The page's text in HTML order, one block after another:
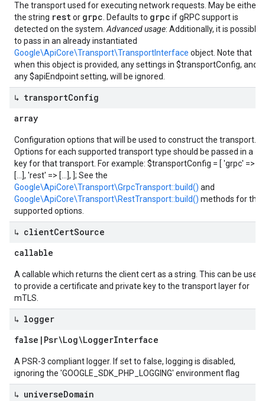
The transport used for executing network requests. May be either
the string restor grpc . Defaults to grpc if gRPC support is
detected on the system. Advanced usage: Additionally, it is possible
to pass in an already instantiated
Google\ApiCore\Transport\TransportInterface object. Note that
when this object is provided, any settings in $transportConfig, and
any $apiEndpoint setting, will be ignored.
↳ transportConfig
array
Configuration options that will be used to construct the transport.
Options for each supported transport type should be passed in a
key for that transport. For example: $transportConfig = [ 'grpc' =>
[...], 'rest' => [...], ]; See the
Google\ApiCore\Transport\GrpcTransport::build() and
Google\ApiCore\Transport\RestTransport::build() methods for the
supported options.
↳ clientCertSource
callable
A callable which returns the client cert as a string. This can be used
to provide a certificate and private key to the transport layer for
mTLS.
↳ logger
false | Psr\Log\LoggerInterface
A PSR-3 compliant logger. If set to false, logging is disabled,
ignoring the 'GOOGLE_SDK_PHP_LOGGING' environment flag
↳ universeDomain